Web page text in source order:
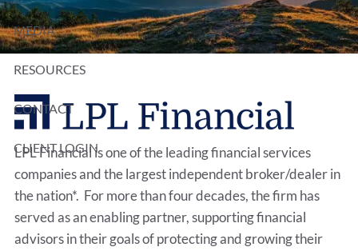
MEDIA
RESOURCES
CONTACT
CLIENT LOGIN
LPL Financial is one of the leading financial services
companies and the largest independent broker/dealer in
the nation*. For more than four decades, the firm has
served as an enabling partner, supporting financial
advisors in their goals of protecting and growing their